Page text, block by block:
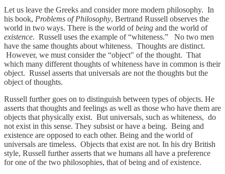
Let us leave the Greeks and consider more modern philosophy. In
his book, Problems of Philosophy, Bertrand Russell observes the
world in two ways. There is the world ofbeing and the world of
existence. Russell uses the example of “whiteness.” No two men
have the same thoughts about whiteness. Thoughts are distinct.
However, we must consider the “object" of the thought. That
which many different thoughts of whiteness have in common is their
object. Russel asserts that universals are not the thoughts but the
object of thoughts.
Russell further goes on to distinguish between types of objects. He
asserts that thoughts and feelings as well as those who have them are
objects that physically exist. But universals, such as whiteness, do
not exist in this sense. They subsist or have a being. Being and
existence are opposed to each other. Being and the world of
universals are timeless. Objects that exist are not. In his dry British
style, Russell further asserts that we humans all have a preference
for one of the two philosophies, that of being and of existence.